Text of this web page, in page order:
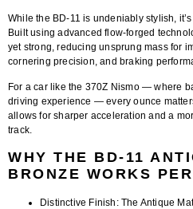
While the BD-11 is undeniably stylish,
Built using advanced flow-forged
yet strong, reducing unsprung mass for
cornering precision, and braking
For a car like the 370Z Nismo — where
driving experience — every ounce
allows for sharper acceleration and a
track.
WHY THE BD-11
BRONZE WORKS
Distinctive Finish:The Antique